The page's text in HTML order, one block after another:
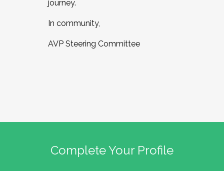
journey.
In community,
AVP Steering Committee
Complete Your Profile